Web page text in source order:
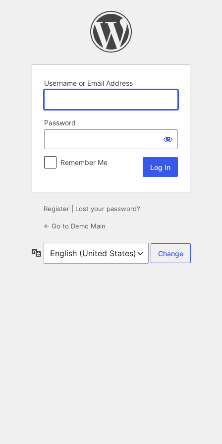
Username or Email Address
Password
Remember Me
Register Lost your password?
← Go to Demo Main
Language